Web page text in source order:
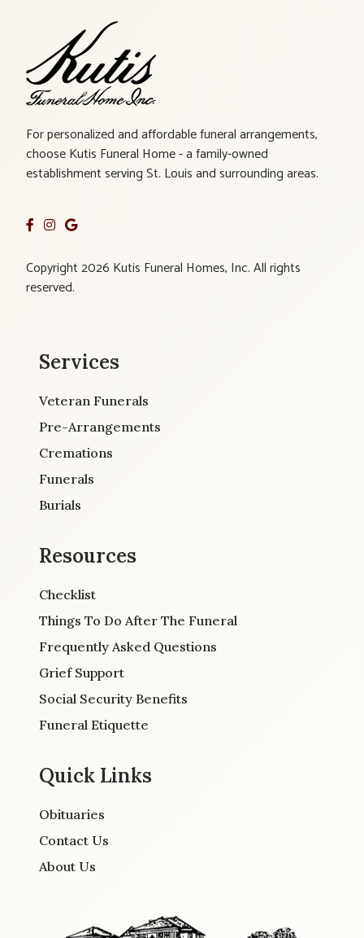
For personalized and affordable funeral arrangements,
choose Kutis Funeral Home - a family-owned
establishment serving St. Louis and surrounding areas.
Copyright 2026 Kutis Funeral Homes, Inc. All rights
reserved.
Services
Veteran Funerals
Pre-Arrangements
Cremations
Funerals
Burials
Resources
Checklist
Things To Do After The Funeral
Frequently Asked Questions
Grief Support
Social Security Benefits
Funeral Etiquette
Quick Links
Obituaries
Contact Us
About Us